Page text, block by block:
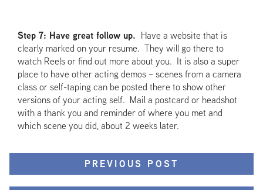
Step 7: Have great follow up. Have a website that is
clearly marked on your resume. They will go there to
watch Reels or find out more about you. It is also a super
place to have other acting demos – scenes from a camera
class or self-taping can be posted there to show other
versions of your acting self. Mail a postcard or headshot
with a thank you and reminder of where you met and
which scene you did, about 2 weeks later.
PREVIOUS POST